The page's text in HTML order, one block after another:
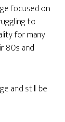
focused on
to
for many
80s and
and still be